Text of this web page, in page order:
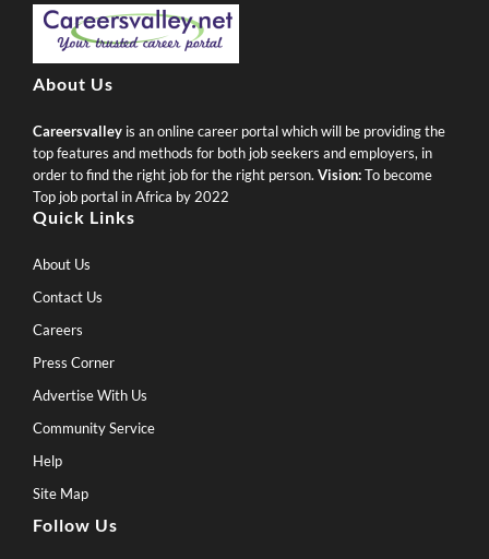
About Us
Careersvalley is an online career portal which will be providing the
top features and methods for both job seekers and employers, in
order to find the right job for the right person. Vision:To become
Top job portal in Africa by 2022
Quick Links
About Us
Contact Us
Careers
Press Corner
Advertise With Us
Community Service
Help
Site Map
Follow Us